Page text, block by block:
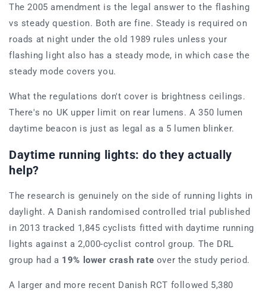
The 2005 amendment is the legal answer to the flashing
vs steady question. Both are fine. Steady is required on
roads at night under the old 1989 rules unless your
flashing light also has a steady mode, in which case the
steady mode covers you.
What the regulations don't cover is brightness ceilings.
There's no UK upper limit on rear lumens. A 350 lumen
daytime beacon is just as legal as a 5 lumen blinker.
Daytime running lights: do they actually
help?
The research is genuinely on the side of running lights in
daylight. A Danish randomised controlled trial published
in 2013 tracked 1,845 cyclists fitted with daytime running
lights against a 2,000-cyclist control group. The DRL
group had a 19% lower crash rate over the study period.
A larger and more recent Danish RCT followed 5,380